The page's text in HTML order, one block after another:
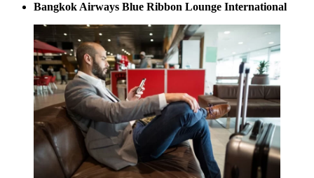
Bangkok Airways Blue Ribbon Lounge International